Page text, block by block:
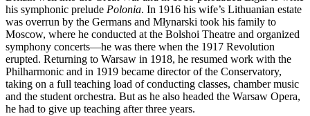
his symphonic prelude Polonia. In 1916 his wife’s Lithuanian estate
was overrun by the Germans and Młynarski took his family to
Moscow, where he conducted at the Bolshoi Theatre and organized
symphony concerts—he was there when the 1917 Revolution
erupted. Returning to Warsaw in 1918, he resumed work with the
Philharmonic and in 1919 became director of the Conservatory,
taking on a full teaching load of conducting classes, chamber music
and the student orchestra. But as he also headed the Warsaw Opera,
he had to give up teaching after three years.